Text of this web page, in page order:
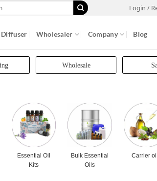
Login /
Diffuser Wholesaler Company Blog
Wholesale
Essential Oil
Kits
Bulk Essential
Oils
Carrier